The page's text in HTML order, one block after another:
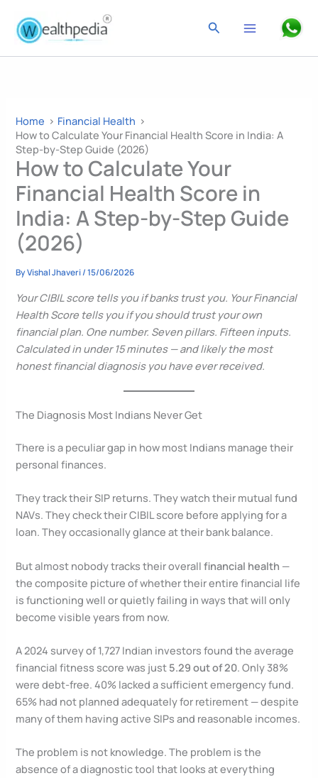
content
Search
Home
Financial Health
How to Calculate Your Financial Health Score in India: A
Step-by-Step Guide (2026)
How to Calculate Your
Financial Health Score in
India: A Step-by-Step Guide
(2026)
ByVishal Jhaveri/15/06/2026
Your CIBIL score tells you if banks trust you. Your Financial
Health Score tells you if you should trust your own
financial plan. One number. Seven pillars. Fifteen inputs.
Calculated in under 15 minutes — and likely the most
honest financial diagnosis you have ever received.
The Diagnosis Most Indians Never Get
There is a peculiar gap in how most Indians manage their
personal finances.
They track their SIP returns. They watch their mutual fund
NAVs. They check their CIBIL score before applying for a
loan. They occasionally glance at their bank balance.
But almost nobody tracks their overallfinancial health —
the composite picture of whether their entire financial life
is functioning well or quietly failing in ways that will only
become visible years from now.
A 2024 survey of 1,727 Indian investors found the average
financial fitness score was just 5.29 out of 20. Only 38%
were debt-free. 40% lacked a sufficient emergency fund.
65% had not planned adequately for retirement — despite
many of them having active SIPs and reasonable incomes.
The problem is not knowledge. The problem is the
absence of a diagnostic tool that looks at everything